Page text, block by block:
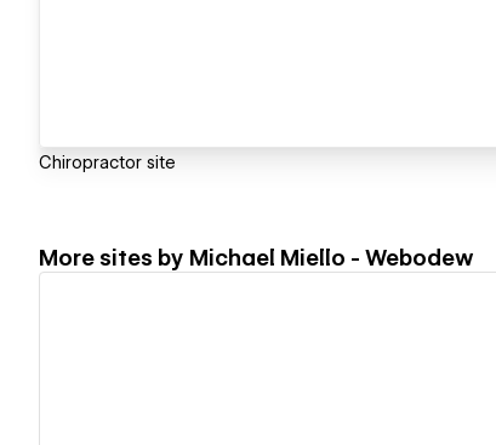
Chiropractor site
More sites by Michael Miello - Webodew